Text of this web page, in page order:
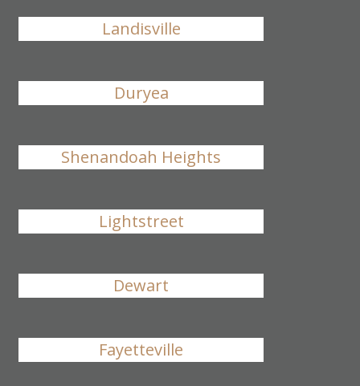
Landisville
Duryea
Shenandoah Heights
Lightstreet
Dewart
Fayetteville